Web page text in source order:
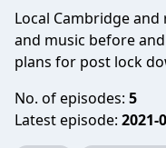
Local Cambridge
and music before
plans for post lock
No. of episodes: 5
Latest episode: 2021-